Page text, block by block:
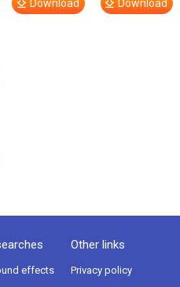
Download Download
effects
Other links
Privacy policy